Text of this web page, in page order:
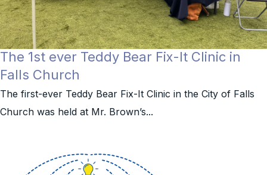
The 1st ever Teddy Bear Fix-It Clinic in
Falls Church
The first-ever Teddy Bear Fix-It Clinic in the City of Falls
Church was held at Mr. Brown’s...